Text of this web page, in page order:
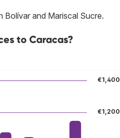
Bolívar and Mariscal Sucre.
to Caracas?
€1,200
€1,400